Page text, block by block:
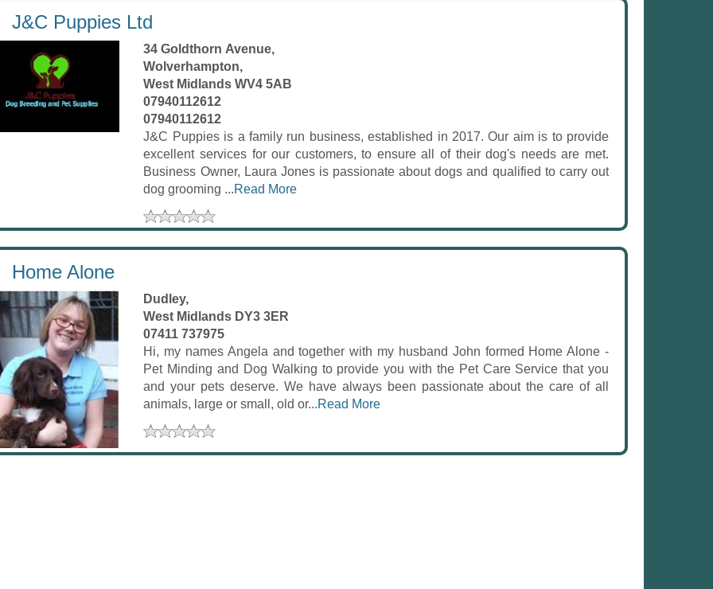
Puppies Ltd
34 Goldthorn Avenue,
Wolverhampton,
West Midlands WV4 5AB
07940112612
07940112612
J&C Puppies is a family run business, established in 2017. Our aim is to provide
excellent services for our customers, to ensure all of their dog's needs are met.
Business Owner, Laura Jones is passionate about dogs and qualified to carry out
dog grooming ...Read More
Alone
Dudley,
West Midlands DY3 3ER
07411 737975
Hi, my names Angela and together with my husband John formed Home Alone -
Pet Minding and Dog Walking to provide you with the Pet Care Service that you
and your pets deserve. We have always been passionate about the care of all
animals, large or small, old or...Read More